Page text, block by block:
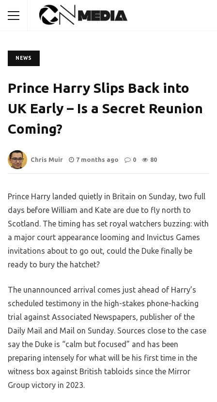
NEWS
Prince Harry Slips Back into
UK Early – Is a Secret Reunion
Coming?
Chris Muir 7 months ago 0 80
Prince Harry landed quietly in Britain on Sunday, two full
days before William and Kate are due to fly north to
Scotland. The timing has set royal watchers buzzing: with
a major court appearance looming and Invictus Games
invitations about to go out, could the Duke finally be
ready to bury the hatchet?
The unannounced arrival comes just ahead of Harry’s
scheduled testimony in the high-stakes phone-hacking
trial against Associated Newspapers, publisher of the
Daily Mail and Mail on Sunday. Sources close to the case
say the Duke is “calm but focused” and has been
preparing intensely for what will be his first time in the
witness box against British tabloids since the Mirror
Group victory in 2023.